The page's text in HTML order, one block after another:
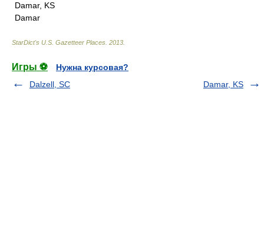
Damar, KS
Damar
StarDict's U.S. Gazetteer Places 2013
Игры ⚽
Нужна курсовая?
Dalzell, SC
Damar, KS